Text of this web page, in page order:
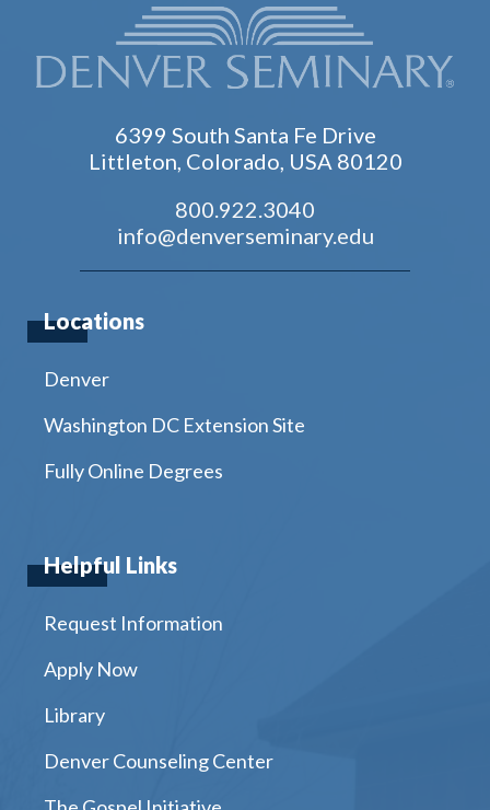
6399 South Santa Fe Drive
Littleton, Colorado, USA 80120
800.922.3040
info@denverseminary.edu
Locations
Denver
Washington DC Extension Site
Fully Online Degrees
Helpful Links
Request Information
Apply Now
Library
Denver Counseling Center